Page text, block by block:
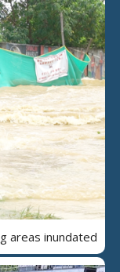
areas inundated